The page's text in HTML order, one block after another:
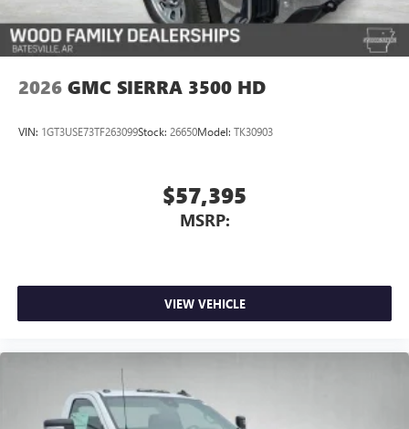
2026 GMC SIERRA 3500 HD
VIN: 1GT3USE73TF263099Stock: 26650Model: TK30903
$57,395
MSRP:
VIEW VEHICLE